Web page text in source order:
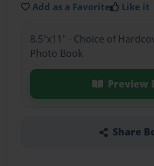
Add as a Favorite Like it
8.5"x11" - Choice of
Photo Book
Preview
Share